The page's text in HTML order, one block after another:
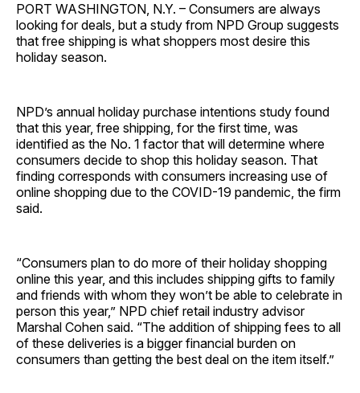
PORT WASHINGTON, N.Y. – Consumers are always
looking for deals, but a study from NPD Group suggests
that free shipping is what shoppers most desire this
holiday season.
NPD’s annual holiday purchase intentions study found
that this year, free shipping, for the first time, was
identified as the No. 1 factor that will determine where
consumers decide to shop this holiday season. That
finding corresponds with consumers increasing use of
online shopping due to the COVID-19 pandemic, the firm
said.
“Consumers plan to do more of their holiday shopping
online this year, and this includes shipping gifts to family
and friends with whom they won’t be able to celebrate in
person this year,” NPD chief retail industry advisor
Marshal Cohen said. “The addition of shipping fees to all
of these deliveries is a bigger financial burden on
consumers than getting the best deal on the item itself.”